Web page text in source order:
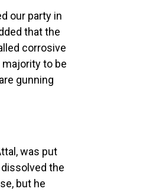
our party in
that the
corrosive
to be
gunning
was put
the
but he